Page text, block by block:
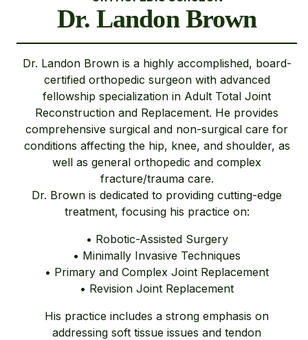
Dr. Landon Brown
Dr. Landon Brown is a highly accomplished, board-
certified orthopedic surgeon with advanced
fellowship specialization in Adult Total Joint
Reconstruction and Replacement. He provides
comprehensive surgical and non-surgical care for
conditions affecting the hip, knee, and shoulder, as
well as general orthopedic and complex
fracture/trauma care.
Dr. Brown is dedicated to providing cutting-edge
treatment, focusing his practice on:
• Robotic-Assisted Surgery
• Minimally Invasive Techniques
• Primary and Complex Joint Replacement
• Revision Joint Replacement
His practice includes a strong emphasis on
addressing soft tissue issues and tendon